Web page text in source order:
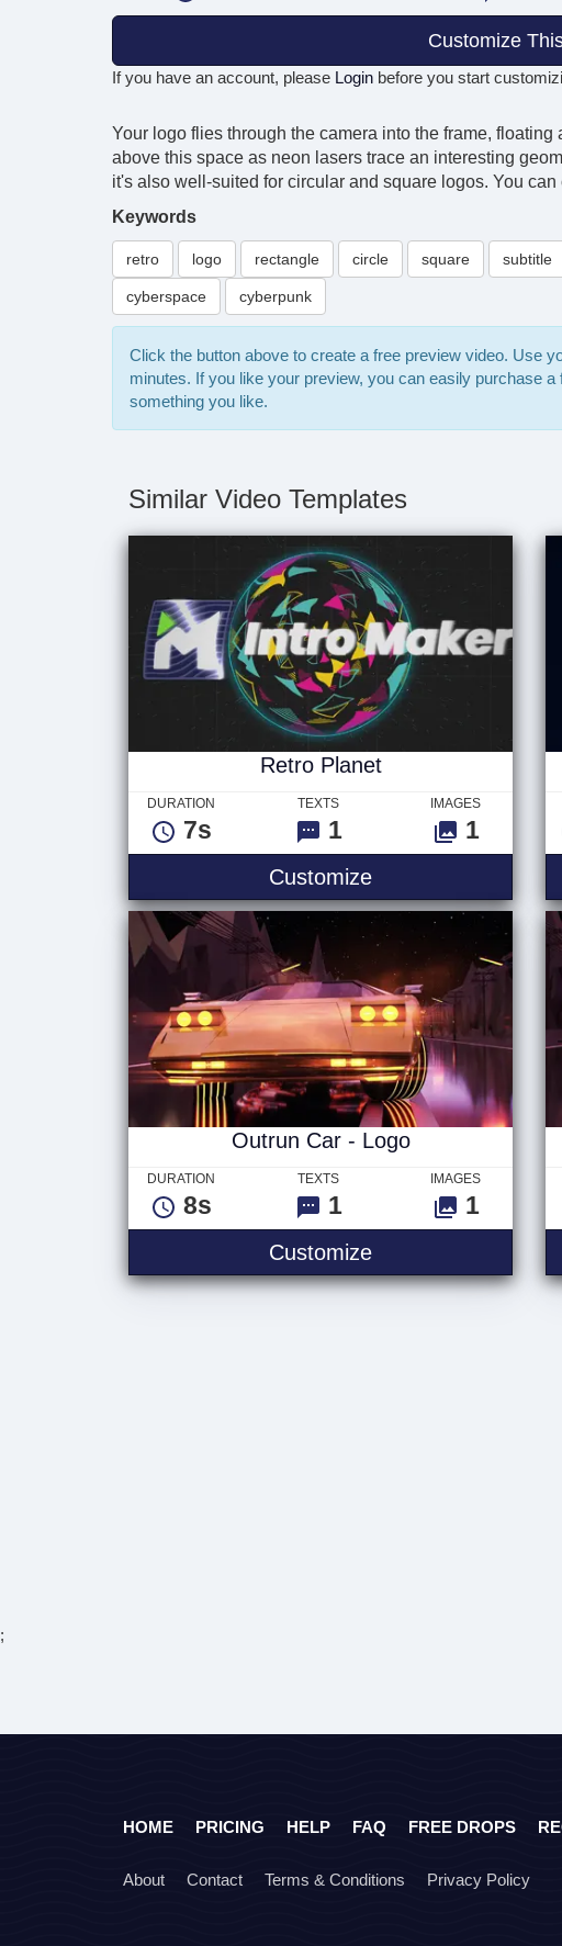
Customize
If you have an account, please Login before you start
Your logo flies through the camera into the frame,
above this space as neon lasers trace an interesting
it's also well-suited for circular and square logos. You
Keywords
retro logo rectangle circle square subtitle
cyberspace cyberpunk
Click the button above to create a free preview video. Use
minutes. If you like your preview, you can easily purchase
something you like.
Similar Video Templates
Retro Planet
DURATION
7s
TEXTS
1
IMAGES
1
Customize
Outrun Car - Logo
DURATION
8s
TEXTS
1
IMAGES
1
Customize
;
HOME PRICING HELP FAQ FREE DROPS
About Contact Terms & Conditions Privacy Policy